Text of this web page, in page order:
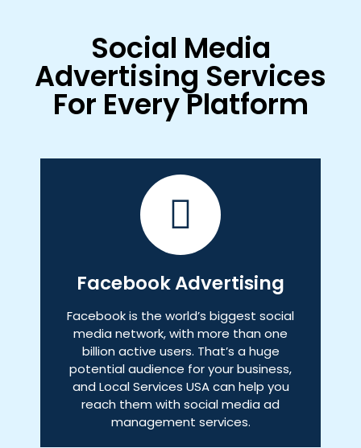
Social Media
Advertising Services
For Every Platform
Facebook Advertising
Facebook is the world’s biggest social
media network, with more than one
billion active users. That’s a huge
potential audience for your business,
and Local Services USA can help you
reach them with social media ad
management services.